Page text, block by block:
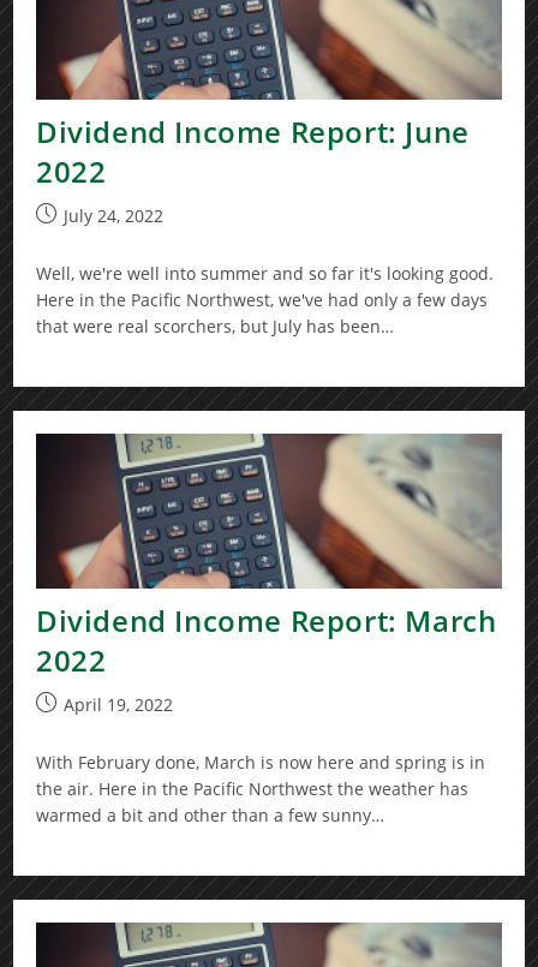
Dividend Income Report: June
2022
PostJuly 24, 2022
Well, we're well into summer and so far it's looking good.
Here in the Pacific Northwest, we've had only a few days
that were real scorchers, but July has been…
Dividend Income Report: March
2022
PostApril 19, 2022
With February done, March is now here and spring is in
the air. Here in the Pacific Northwest the weather has
warmed a bit and other than a few sunny…